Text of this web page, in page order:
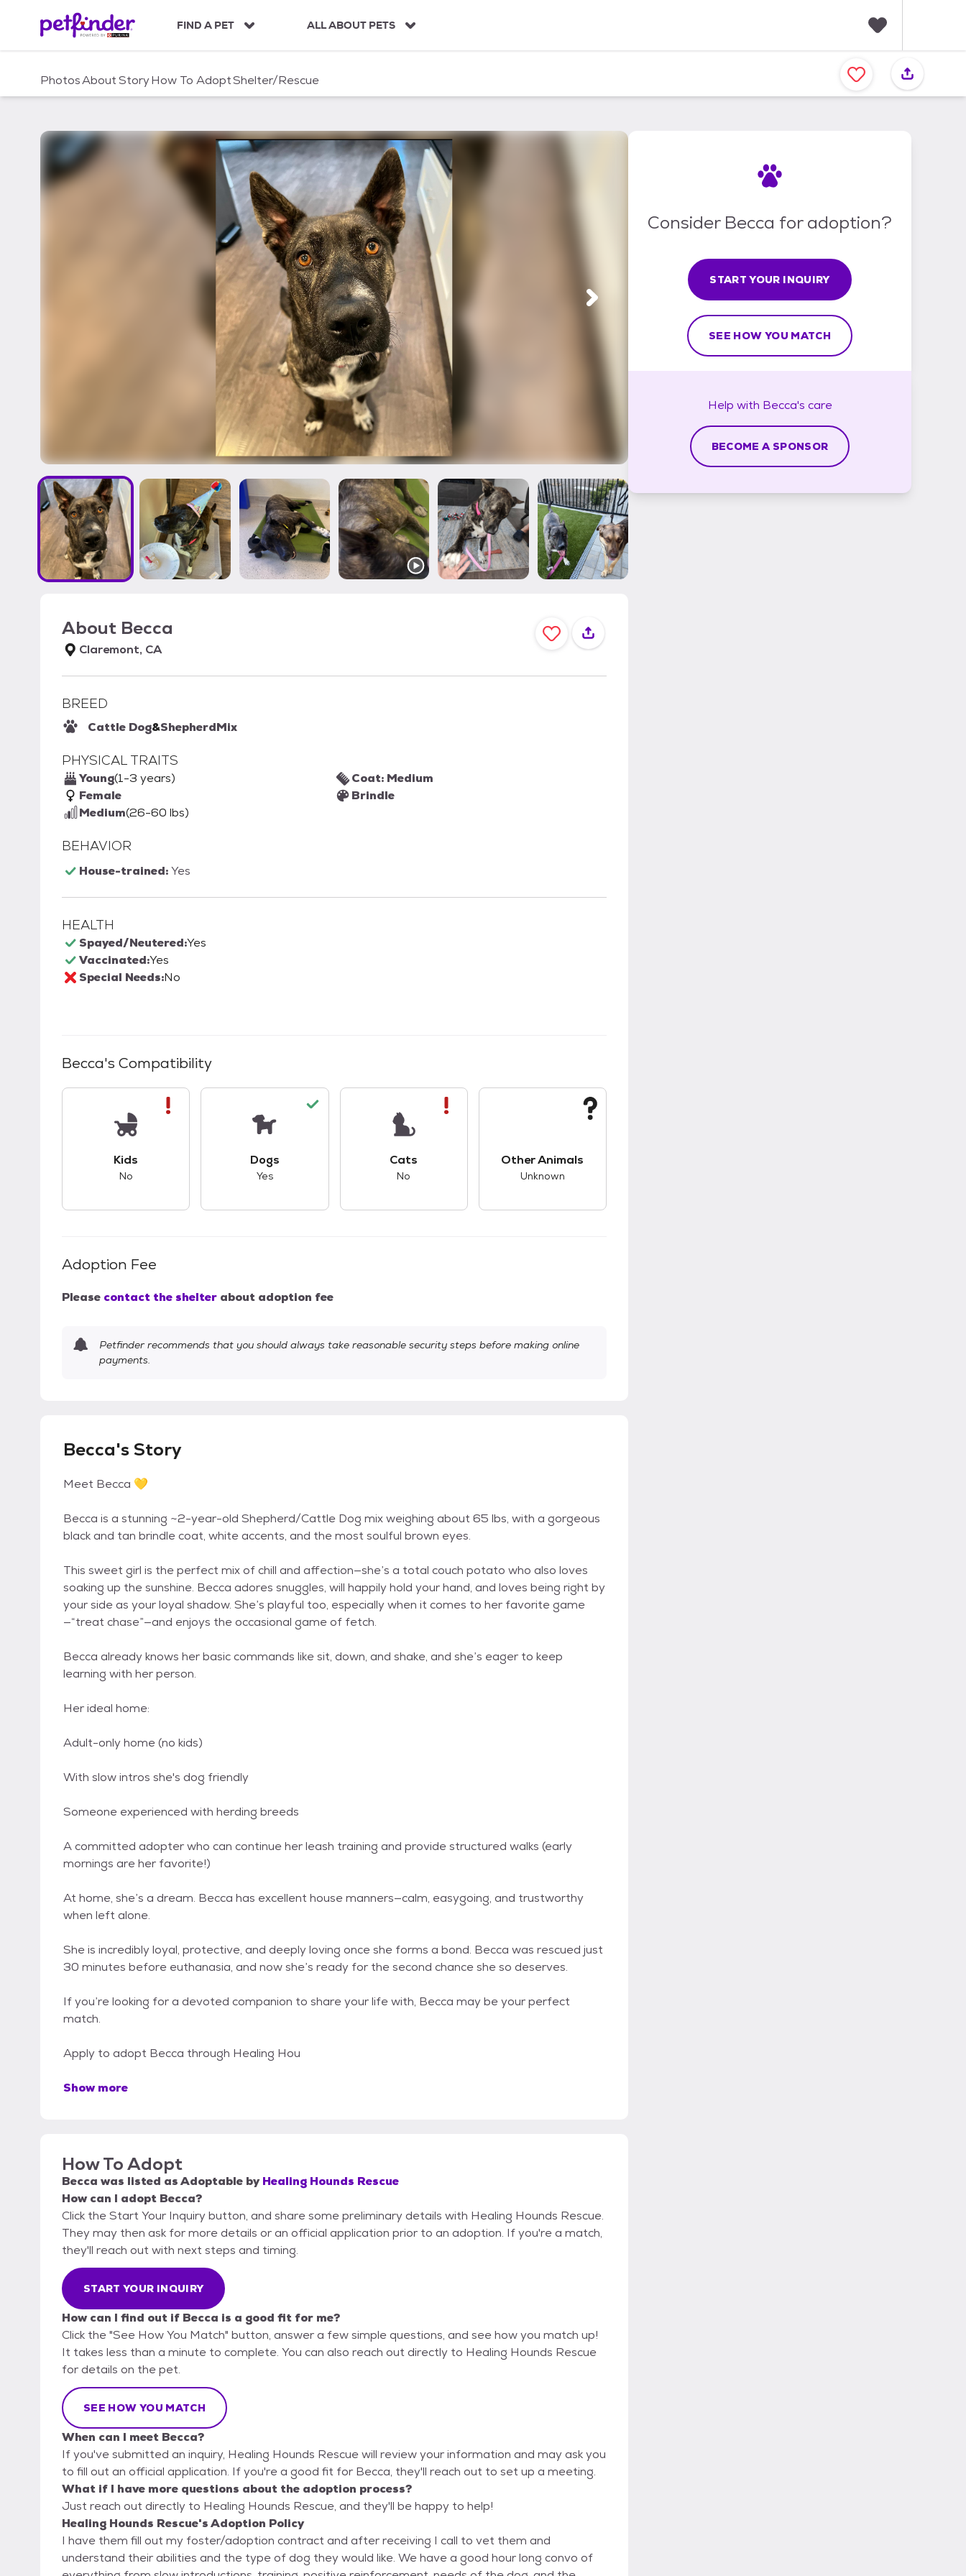
c
FIND A PET ALL ABOUT PETS
a
v
PhotosAboutStoryHow To AdoptShelter/Rescue
About Becca
Claremont, CA
BREED
Cattle Dog&ShepherdMix
PHYSICAL TRAITS
Young(1-3 years)
Female
Medium(26-60 lbs)
Coat: Medium
Brindle
BEHAVIOR
House-trained:Yes
HEALTH
Spayed/Neutered:Yes
Vaccinated:Yes
Special Needs:No
Becca's Compatibility
Kids
No
Dogs
Yes
Cats
No
Other Animals
Unknown
Adoption Fee
Please contact the shelter about adoption fee
Petfinder recommends that you should always take reasonable security steps before making online
payments.
Becca's Story
Meet Becca 💛
Becca is a stunning ~2-year-old Shepherd/Cattle Dog mix weighing about 65 lbs, with a gorgeous
black and tan brindle coat, white accents, and the most soulful brown eyes.
This sweet girl is the perfect mix of chill and affection—she’s a total couch potato who also loves
soaking up the sunshine. Becca adores snuggles, will happily hold your hand, and loves being right by
your side as your loyal shadow. She’s playful too, especially when it comes to her favorite game
—“treat chase”—and enjoys the occasional game of fetch.
Becca already knows her basic commands like sit, down, and shake, and she’s eager to keep
learning with her person.
Her ideal home:
Adult-only home (no kids)
With slow intros she's dog friendly
Someone experienced with herding breeds
A committed adopter who can continue her leash training and provide structured walks (early
mornings are her favorite!)
At home, she’s a dream. Becca has excellent house manners—calm, easygoing, and trustworthy
when left alone.
She is incredibly loyal, protective, and deeply loving once she forms a bond. Becca was rescued just
30 minutes before euthanasia, and now she’s ready for the second chance she so deserves.
If you’re looking for a devoted companion to share your life with, Becca may be your perfect
match.
Apply to adopt Becca through Healing Hou
Show more
How To Adopt
Becca was listed asAdoptable by Healing Hounds Rescue
How can I adopt Becca?
Click the Start Your Inquiry button, and share some preliminary details with Healing Hounds Rescue.
They may then ask for more details or an official application prior to an adoption. If you're a match,
they'll reach out with next steps and timing.
START YOUR INQUIRY
How can I find out if Becca is a good fit for me?
Click the "See How You Match" button, answer a few simple questions, and see how you match up!
It takes less than a minute to complete. You can also reach out directly to Healing Hounds Rescue
for details on the pet.
SEE HOW YOU MATCH
When can I meet Becca?
If you've submitted an inquiry, Healing Hounds Rescue will review your information and may ask you
to fill out an official application. If you're a good fit for Becca, they'll reach out to set up a meeting.
What if I have more questions about the adoption process?
Just reach out directly to Healing Hounds Rescue, and they'll be happy to help!
Healing Hounds Rescue's Adoption Policy
I have them fill out my foster/adoption contract and after receiving I call to vet them and
understand their abilities and the type of dog they would like. We have a good hour long convo of
Consider Becca for adoption?
START YOUR INQUIRY
SEE HOW YOU MATCH
Help with Becca's care
BECOME A SPONSOR